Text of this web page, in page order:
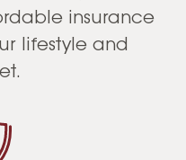
insurance
lifestyle and